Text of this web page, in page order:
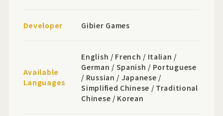
Developer Gibier Games
Available
Languages
English / French / Italian /
German / Spanish / Portuguese
/ Russian / Japanese /
Simplified Chinese / Traditional
Chinese / Korean